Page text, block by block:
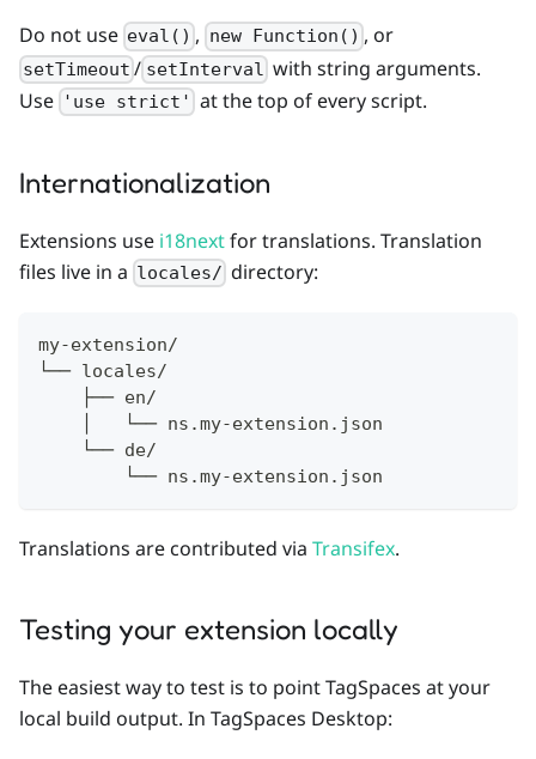
Do not use eval() , new Function() , or
setTimeout / setInterval with string arguments.
Use 'use strict' at the top of every script.
Internationalization
Extensions use i18nextfor translations. Translation
files live in a locales/ directory:
my-extension/
└── locales/
    ├── en/
    │   └── ns.my-extension.json
    └── de/
        └── ns.my-extension.json
Translations are contributed via Transifex.
Testing your extension locally
The easiest way to test is to point TagSpaces at your
local build output. In TagSpaces Desktop: